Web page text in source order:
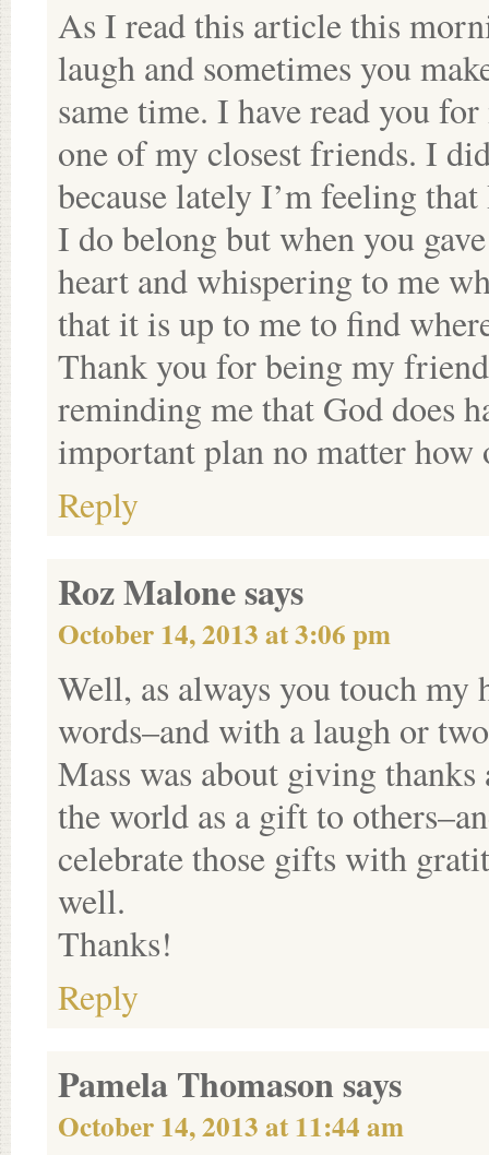
As I read this article this
laugh and sometimes you
same time. I have read you
one of my closest friends. I
because lately I’m feeling
I do belong but when you
heart and whispering to me
that it is up to me to find
Thank you for being my
reminding me that God does
important plan no matter how
Reply
Roz Malonesays
October 14, 2013 at 3:06 pm
Well, as always you touch
words–and with a laugh or
Mass was about giving
the world as a gift to
celebrate those gifts with
well.
Thanks!
Reply
Pamela Thomasonsays
October 14, 2013 at 11:44 am